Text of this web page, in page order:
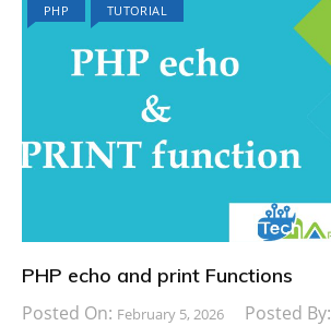
PHP TUTORIAL
PHP echo and print Functions
Posted On: February 5, 2026 Posted By: